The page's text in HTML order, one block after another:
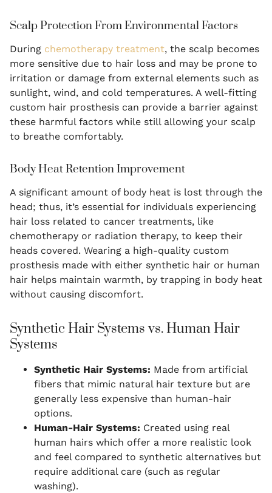
Scalp Protection From Environmental Factors
During chemotherapy treatment, the scalp becomes
more sensitive due to hair loss and may be prone to
irritation or damage from external elements such as
sunlight, wind, and cold temperatures. A well-fitting
custom hair prosthesis can provide a barrier against
these harmful factors while still allowing your scalp
to breathe comfortably.
Body Heat Retention Improvement
A significant amount of body heat is lost through the
head; thus, it’s essential for individuals experiencing
hair loss related to cancer treatments, like
chemotherapy or radiation therapy, to keep their
heads covered. Wearing a high-quality custom
prosthesis made with either synthetic hair or human
hair helps maintain warmth, by trapping in body heat
without causing discomfort.
Synthetic Hair Systems vs. Human Hair
Systems
Synthetic Hair Systems: Made from artificial
fibers that mimic natural hair texture but are
generally less expensive than human-hair
options.
Human-Hair Systems: Created using real
human hairs which offer a more realistic look
and feel compared to synthetic alternatives but
require additional care (such as regular
washing).